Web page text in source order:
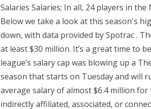
Salaries Salaries; In all, 24 players in
Below we take a look at this season's
down, with data provided by Spotrac .
at least $30 million. It’s a great time to
league’s salary cap was blowing up a
season that starts on Tuesday and will
average salary of almost $6.4 million
indirectly affiliated, associated, or